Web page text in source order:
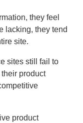
they feel
lacking, they tend
site.
sites still fail to
product
product